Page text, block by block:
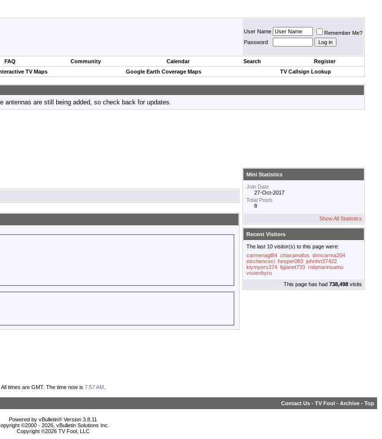
User Name
Remember Me?
Password
FAQ Community Calendar Search
Register
TV Maps Google Earth Coverage Maps TV Callsign Lookup
antennas are still being added, so check back for updates.
Mini Statistics
Join Date
27-Oct-2017
Total Posts
8
Show All Statistics
Recent Visitors
The last 10 visitor(s) to this page were:
carmenagl84 chiaramafos dnncarma204
eischenceci hesper083 johnhrt37422
kiymyers374
ligianet733 rolamarinsamu
vsoevbyro
This page has had 738,498 visits
All times are GMT. The time now is 7:57 AM
Contact Us - TV Fool - Archive - Top
Powered by vBulletin® Version 3.8.11
©2000 - 2026, vBulletin Solutions Inc.
Copyright ©2026 TV Fool, LLC